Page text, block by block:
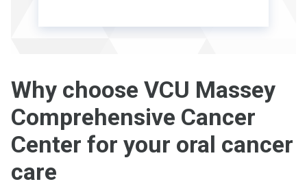
Why choose VCU Massey
Comprehensive Cancer
Center for your oral cancer
care